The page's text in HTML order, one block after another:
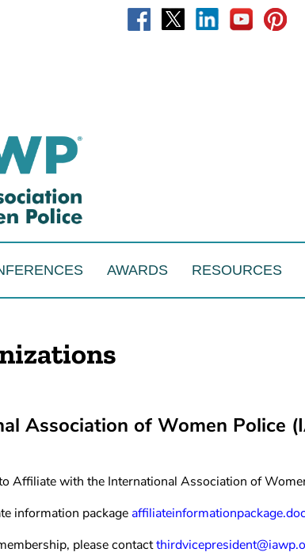
AWARDS RESOURCES
Association of Women Police
Affiliate with the International Association of
information package
please contact